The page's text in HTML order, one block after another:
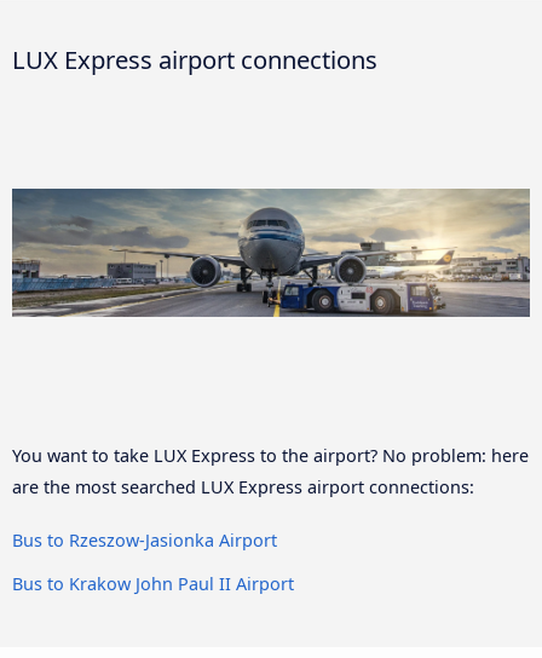
LUX Express airport connections
You want to take LUX Express to the airport? No problem: here
are the most searched LUX Express airport connections:
Bus to Rzeszow-Jasionka Airport
Bus to Krakow John Paul II Airport